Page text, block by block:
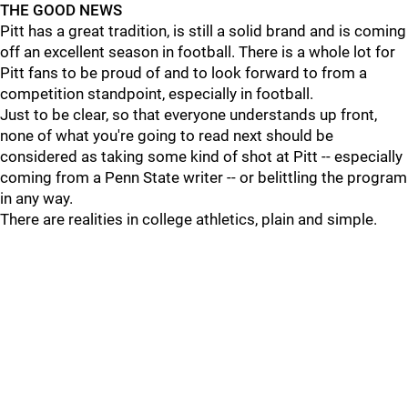
THE GOOD NEWS
Pitt has a great tradition, is still a solid brand and is coming
off an excellent season in football. There is a whole lot for
Pitt fans to be proud of and to look forward to from a
competition standpoint, especially in football.
Just to be clear, so that everyone understands up front,
none of what you're going to read next should be
considered as taking some kind of shot at Pitt -- especially
coming from a Penn State writer -- or belittling the program
in any way.
There are realities in college athletics, plain and simple.